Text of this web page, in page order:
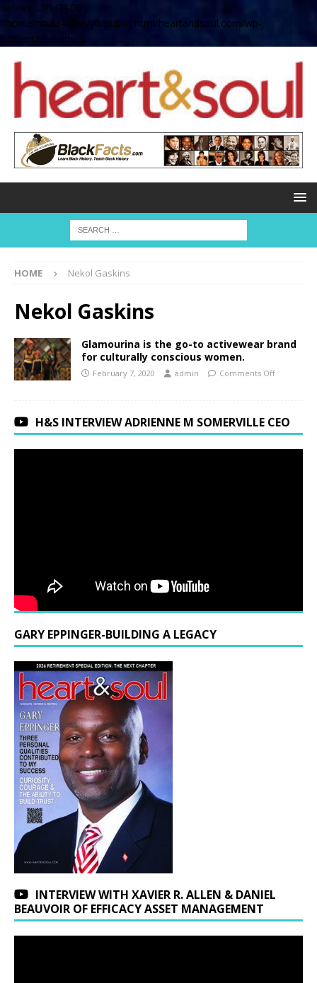
define( 'UPLOADS',
'/home/no2u4v2ervy6/public_html/heartandsoul.com/wp-
content/uploads' );
HOME Nekol Gaskins
Nekol Gaskins
Glamourina is the go-to activewear brand
for culturally conscious women.
February 7, 2020 admin Comments Off
H&S INTERVIEW ADRIENNE M SOMERVILLE CEO
GARY EPPINGER-BUILDING A LEGACY
INTERVIEW WITH XAVIER R. ALLEN & DANIEL
BEAUVOIR OF EFFICACY ASSET MANAGEMENT